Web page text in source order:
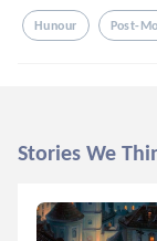
Hunour Post-
Stories We